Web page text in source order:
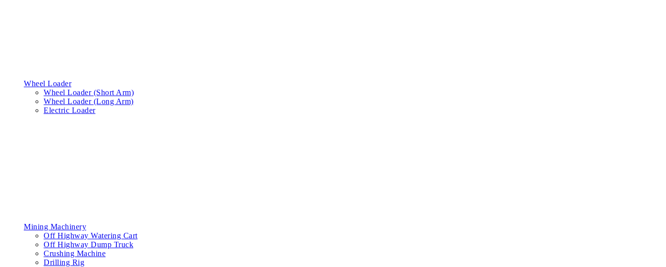
Wheel Loader
Wheel Loader (Short Arm)
Wheel Loader (Long Arm)
Electric Loader
Mining Machinery
Off Highway Watering Cart
Off Highway Dump Truck
Crushing Machine
Drilling Rig